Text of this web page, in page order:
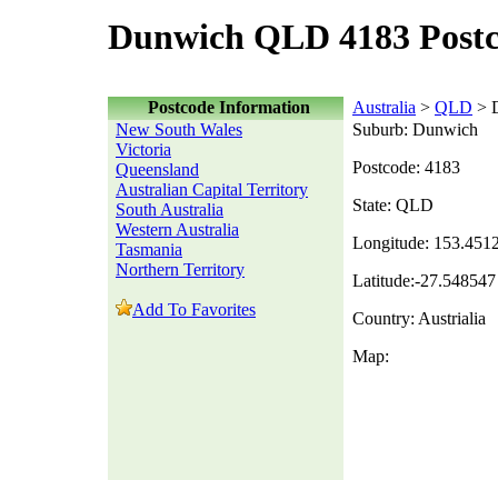
Dunwich QLD 4183
Postcode Information Australia > QLD >
New South Wales
Victoria
Queensland
Australian Capital Territory
South Australia
Western Australia
Tasmania
Northern Territory
Add To Favorites
Suburb: Dunwich
Postcode: 4183
State: QLD
Longitude:
Latitude:-27.548547
Country: Austrialia
Map: